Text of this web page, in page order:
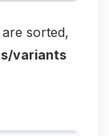
sorted,
variants